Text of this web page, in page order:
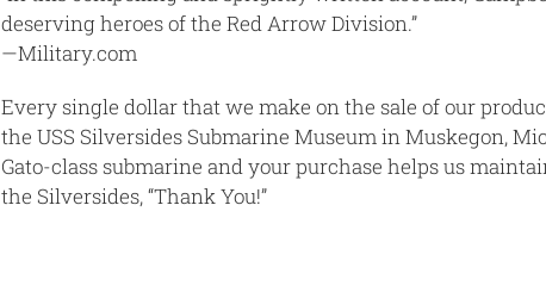
deserving heroes of the Red Arrow Division.”
—Military.com
Every single dollar that we make on the sale of our
the USS Silversides Submarine Museum in Muskegon,
Gato-class submarine and your purchase helps us
the Silversides, “Thank You!”